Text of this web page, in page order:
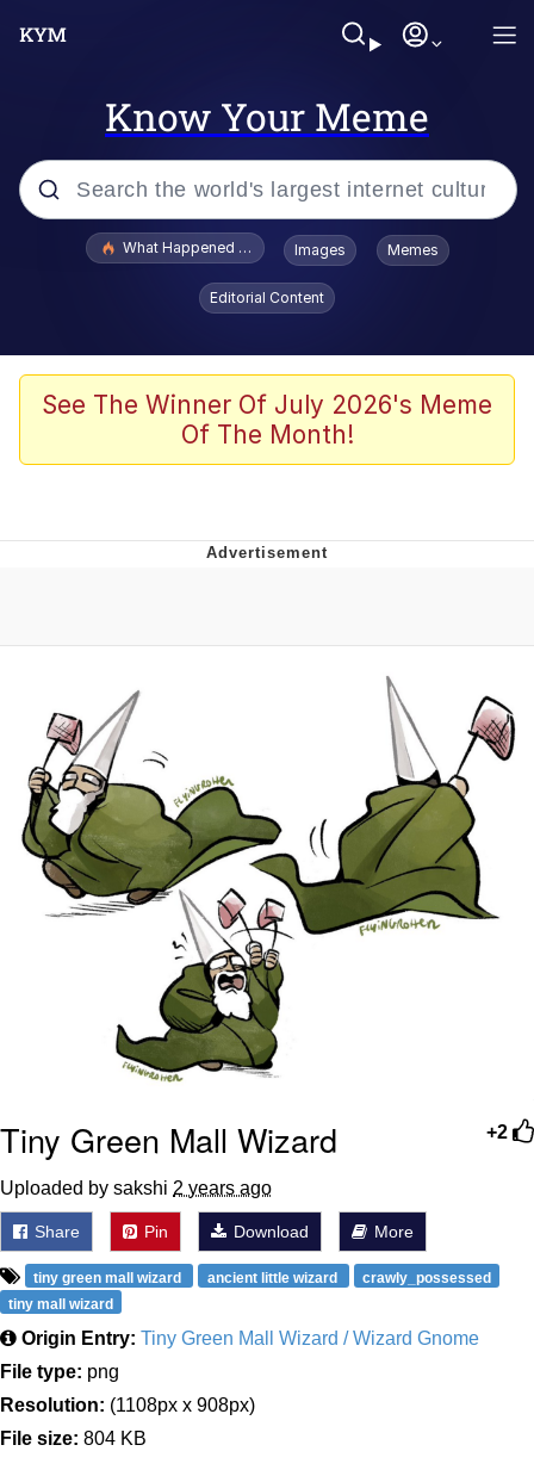
Know Your Meme
Popular searches
Evelyn Smith Smiling /
Evelynsmithhhhh Stare
Memes
V Stepped Into the Crowd
Evelyn Smith Smiling /
Evelynsmithhhhh Stare
My Father-In-Law Is A Builder / We
Can't, We Don't Know How To Do It
Jacob Batalon CEO of Sex
What Happened To Toadsworth / Toadsworth Is Dead
Images Memes
Editorial Content
See The Winner Of July 2026's Meme
Of The Month!
+2
Tiny Green Mall Wizard
Uploaded by sakshi 2 years ago
Share Pin Download More
tiny green mall wizard ancient little wizard
crawly_possessed
tiny mall wizard
Origin Entry: Tiny Green Mall Wizard / Wizard Gnome
File type: png
Resolution: (1108px x 908px)
File size: 804 KB